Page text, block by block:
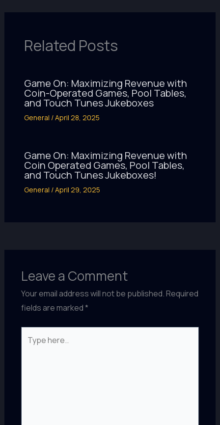
Related Posts
Game On: Maximizing Revenue with
Coin-Operated Games, Pool Tables,
and Touch Tunes Jukeboxes
General /April 28, 2025
Game On: Maximizing Revenue with
Coin Operated Games, Pool Tables,
and Touch Tunes Jukeboxes!
General /April 29, 2025
Leave a Comment
Your email address will not be published.Required
fields are marked*
here..